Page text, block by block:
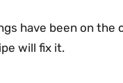
have been on the
will fix it.